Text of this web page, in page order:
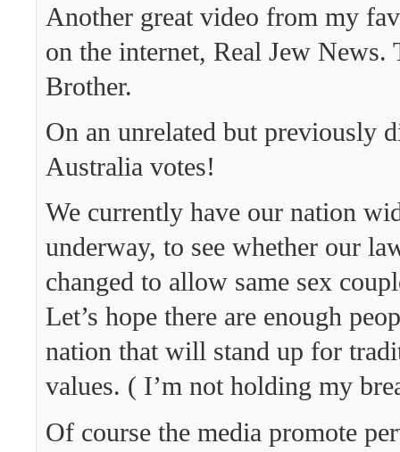
Another great video from my
on the internet, Real Jew News.
Brother.
On an unrelated but previously
Australia votes!
We currently have our nation
underway, to see whether our
changed to allow same sex
Let’s hope there are enough
nation that will stand up for
values. ( I’m not holding my
Of course the media promote